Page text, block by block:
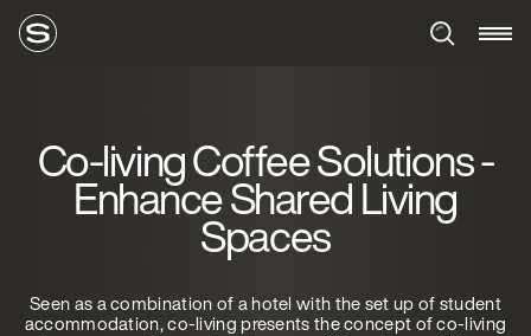
Co-living Coffee Solutions -
Enhance Shared Living
Spaces
Seen as a combination of a hotel with the set up of student
accommodation, co-living presents the concept of co-living